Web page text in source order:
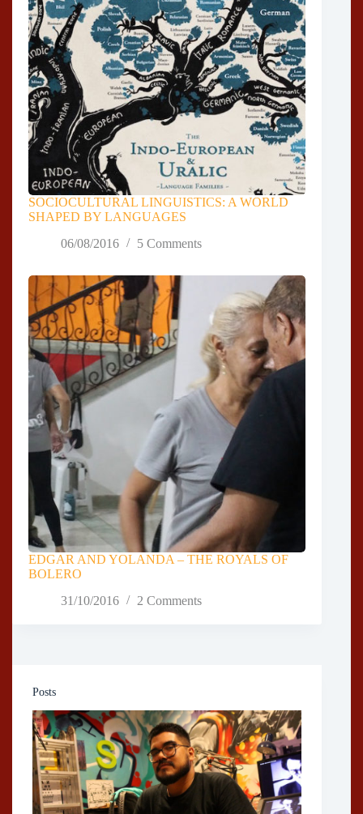
SOCIOCULTURAL LINGUISTICS: A WORLD
SHAPED BY LANGUAGES
06/08/2016
5 Comments
EDGAR AND YOLANDA – THE ROYALS OF
BOLERO
31/10/2016
2 Comments
Posts